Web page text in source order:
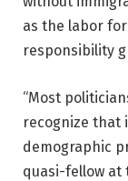
as the labor
responsibility
“Most
recognize that
demographic
quasi-fellow at